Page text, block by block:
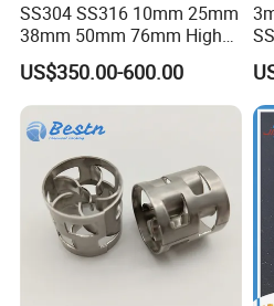
SS304 SS316 10mm 25mm
38mm 50mm 76mm High
Efficiency Low Resistance
Distillation Tower Metal Pall
Ring
US$350.00-600.00